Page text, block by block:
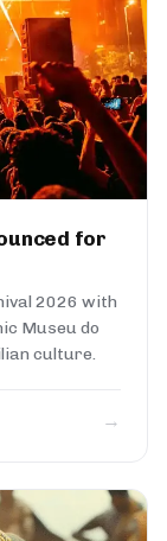
for
2026 with
Museu do
culture.
→